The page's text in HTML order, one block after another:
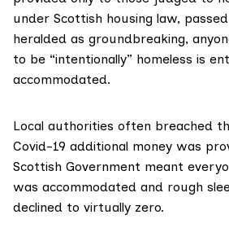
under Scottish housing law,
heralded as groundbreaking,
to be “intentionally” homeless is
accommodated.
Local authorities often breached
Covid-19 additional money was
Scottish Government meant
was accommodated and rough
declined to virtually zero.